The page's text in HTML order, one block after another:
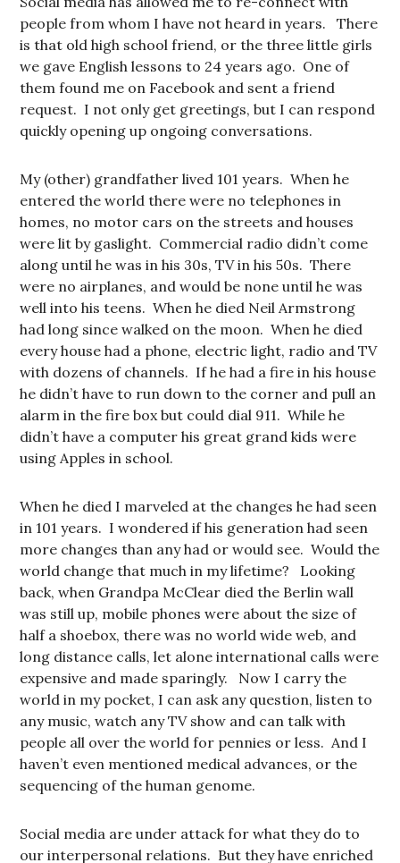
people from whom I have not heard in years. There
is that old high school friend, or the three little girls
we gave English lessons to 24 years ago. One of
them found me on Facebook and sent a friend
request. I not only get greetings, but I can respond
quickly opening up ongoing conversations.
My (other) grandfather lived 101 years. When he
entered the world there were no telephones in
homes, no motor cars on the streets and houses
were lit by gaslight. Commercial radio didn’t come
along until he was in his 30s, TV in his 50s. There
were no airplanes, and would be none until he was
well into his teens. When he died Neil Armstrong
had long since walked on the moon. When he died
every house had a phone, electric light, radio and TV
with dozens of channels. If he had a fire in his house
he didn’t have to run down to the corner and pull an
alarm in the fire box but could dial 911. While he
didn’t have a computer his great grand kids were
using Apples in school.
When he died I marveled at the changes he had seen
in 101 years. I wondered if his generation had seen
more changes than any had or would see. Would the
world change that much in my lifetime? Looking
back, when Grandpa McClear died the Berlin wall
was still up, mobile phones were about the size of
half a shoebox, there was no world wide web, and
long distance calls, let alone international calls were
expensive and made sparingly. Now I carry the
world in my pocket, I can ask any question, listen to
any music, watch any TV show and can talk with
people all over the world for pennies or less. And I
haven’t even mentioned medical advances, or the
sequencing of the human genome.
Social media are under attack for what they do to
our interpersonal relations. But they have enriched